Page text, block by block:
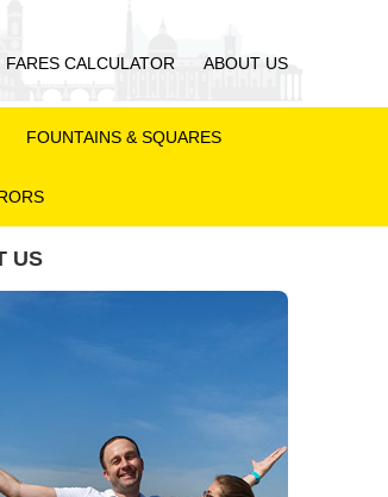
FARES CALCULATOR ABOUT US
FOUNTAINS & SQUARES
US